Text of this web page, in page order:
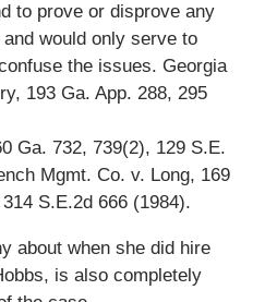
to prove or disprove any
would only serve to
the issues. Georgia
193 Ga. App. 288, 295
Ga. 732, 739(2), 129 S.E.
Mgmt. Co. v. Long, 169
S.E.2d 666 (1984).
about when she did hire
is also completely